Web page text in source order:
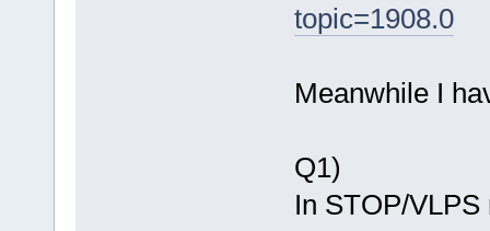
topic=1908.0
Meanwhile I
Q1)
In STOP/